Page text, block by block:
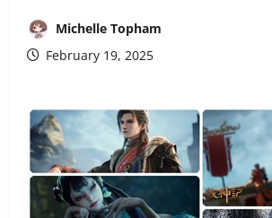
Michelle Topham
February 19, 2025